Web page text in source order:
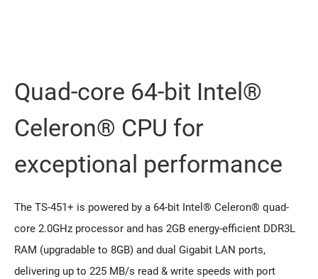
Quad-core 64-bit Intel®
Celeron® CPU for
exceptional performance
The TS-451+ is powered by a 64-bit Intel® Celeron® quad-
core 2.0GHz processor and has 2GB energy-efficient DDR3L
RAM (upgradable to 8GB) and dual Gigabit LAN ports,
delivering up to 225 MB/s read & write speeds with port